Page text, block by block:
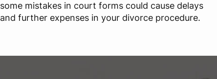
some mistakes in court forms could cause delays
and further expenses in your divorce procedure.